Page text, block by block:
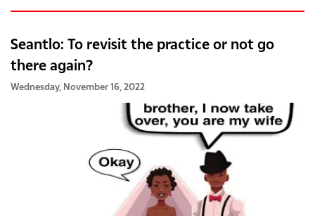
Seantlo: To revisit the practice or not go
there again?
Wednesday, November 16, 2022